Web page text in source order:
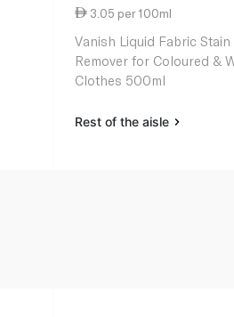
3.05 per 100ml
Vanish Liquid Fabric Stain
Remover for Coloured &
Clothes 500ml
Rest of the aisle